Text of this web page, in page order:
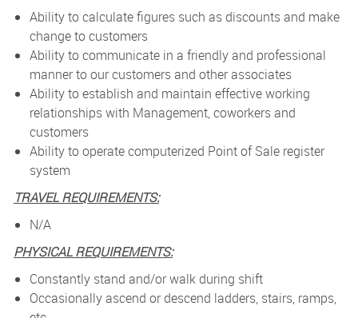
Ability to calculate figures such as discounts and make
change to customers
Ability to communicate in a friendly and professional
manner to our customers and other associates
Ability to establish and maintain effective working
relationships with Management, coworkers and
customers
Ability to operate computerized Point of Sale register
system
TRAVEL REQUIREMENTS:
N/A
PHYSICAL REQUIREMENTS:
Constantly stand and/or walk during shift
Occasionally ascend or descend ladders, stairs, ramps,